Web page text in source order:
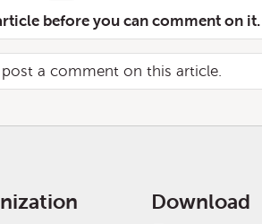
before you can comment on it.
a comment on this article.
Download